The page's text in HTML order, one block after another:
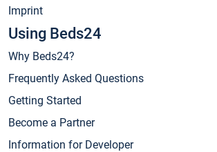
Imprint
Using Beds24
Why Beds24?
Frequently Asked Questions
Getting Started
Become a Partner
Information for Developer